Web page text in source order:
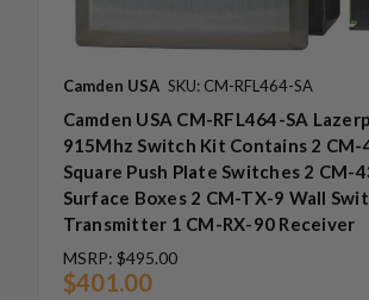
Camden USA SKU: CM-RFL464-SA
Camden USA CM-RFL464-SA
915Mhz Switch Kit Contains 2
Square Push Plate Switches 2 CM-
Surface Boxes 2 CM-TX-9 Wall
Transmitter 1 CM-RX-90 Receiver
MSRP: $495.00
$401.00